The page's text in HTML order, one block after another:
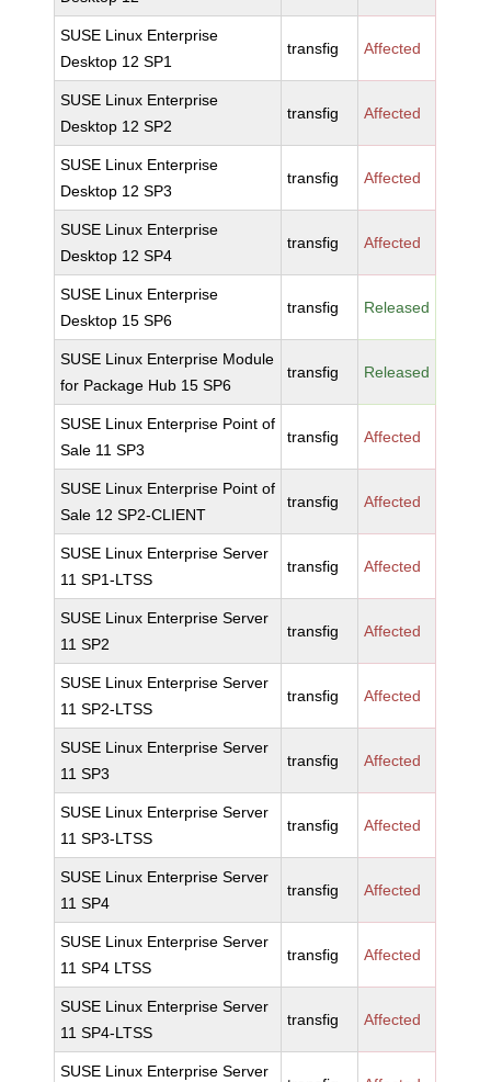
SUSE Linux Enterprise
Desktop 12 SP1
transfig Affected
SUSE Linux Enterprise
Desktop 12 SP2
transfig Affected
SUSE Linux Enterprise
Desktop 12 SP3
transfig Affected
SUSE Linux Enterprise
Desktop 12 SP4
transfig Affected
SUSE Linux Enterprise
Desktop 15 SP6
transfig Released
SUSE Linux Enterprise Module
for Package Hub 15 SP6
transfig Released
SUSE Linux Enterprise Point of
Sale 11 SP3
transfig Affected
SUSE Linux Enterprise Point of
Sale 12 SP2-CLIENT
transfig Affected
SUSE Linux Enterprise Server
11 SP1-LTSS
transfig Affected
SUSE Linux Enterprise Server
11 SP2
transfig Affected
SUSE Linux Enterprise Server
11 SP2-LTSS
transfig Affected
SUSE Linux Enterprise Server
11 SP3
transfig Affected
SUSE Linux Enterprise Server
11 SP3-LTSS
transfig Affected
SUSE Linux Enterprise Server
11 SP4
transfig Affected
SUSE Linux Enterprise Server
11 SP4 LTSS
transfig Affected
SUSE Linux Enterprise Server
11 SP4-LTSS
transfig Affected
SUSE Linux Enterprise Server